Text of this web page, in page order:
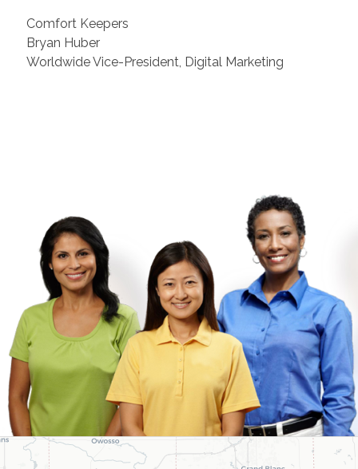
Comfort Keepers
Bryan Huber
Worldwide Vice-President, Digital Marketing